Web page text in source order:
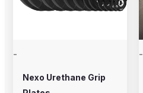
-
Nexo Urethane Grip
The
-